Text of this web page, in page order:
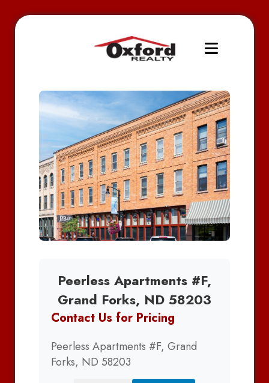
Peerless Apartments #F,
Grand Forks, ND 58203
Contact Us for Pricing
Peerless Apartments #F, Grand
Forks, ND 58203